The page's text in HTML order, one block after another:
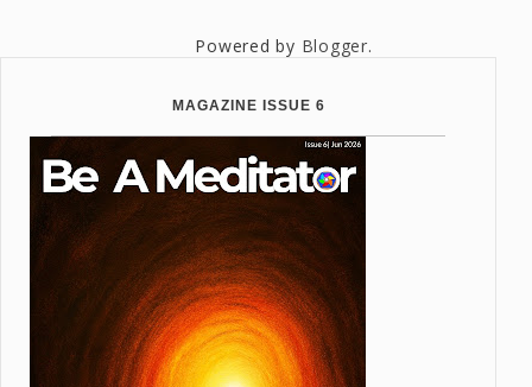
Powered by Blogger.
MAGAZINE ISSUE 6